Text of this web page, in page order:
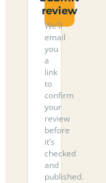
review
We’ll
email
you
a
link
to
confirm
your
review
before
it’s
checked
and
published.